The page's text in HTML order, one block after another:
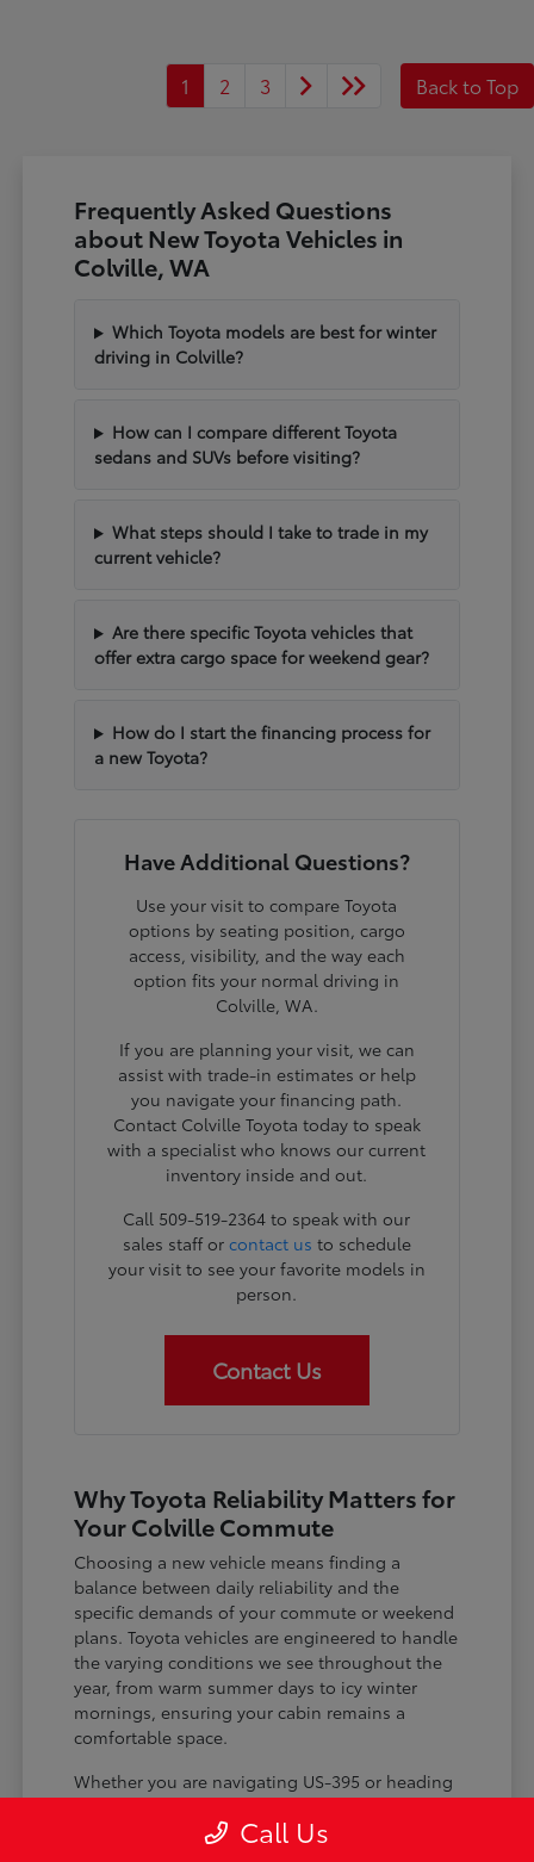
1 2 3 Back to Top
Frequently Asked Questions
about New Toyota Vehicles in
Colville, WA
Which Toyota models are best for winter
driving in Colville?
How can I compare different Toyota
sedans and SUVs before visiting?
What steps should I take to trade in my
current vehicle?
Are there specific Toyota vehicles that
offer extra cargo space for weekend gear?
How do I start the financing process for
a new Toyota?
Have Additional Questions?
Use your visit to compare Toyota
options by seating position, cargo
access, visibility, and the way each
option fits your normal driving in
Colville, WA.
If you are planning your visit, we can
assist with trade-in estimates or help
you navigate your financing path.
Contact Colville Toyota today to speak
with a specialist who knows our current
inventory inside and out.
Call 509-519-2364 to speak with our
sales staff or contact us to schedule
your visit to see your favorite models in
person.
Contact Us
Why Toyota Reliability Matters for
Your Colville Commute
Choosing a new vehicle means finding a
balance between daily reliability and the
specific demands of your commute or weekend
plans. Toyota vehicles are engineered to handle
the varying conditions we see throughout the
year, from warm summer days to icy winter
mornings, ensuring your cabin remains a
comfortable space.
Whether you are navigating US-395 or heading
assist systems provide added peace of mind on
Call Us